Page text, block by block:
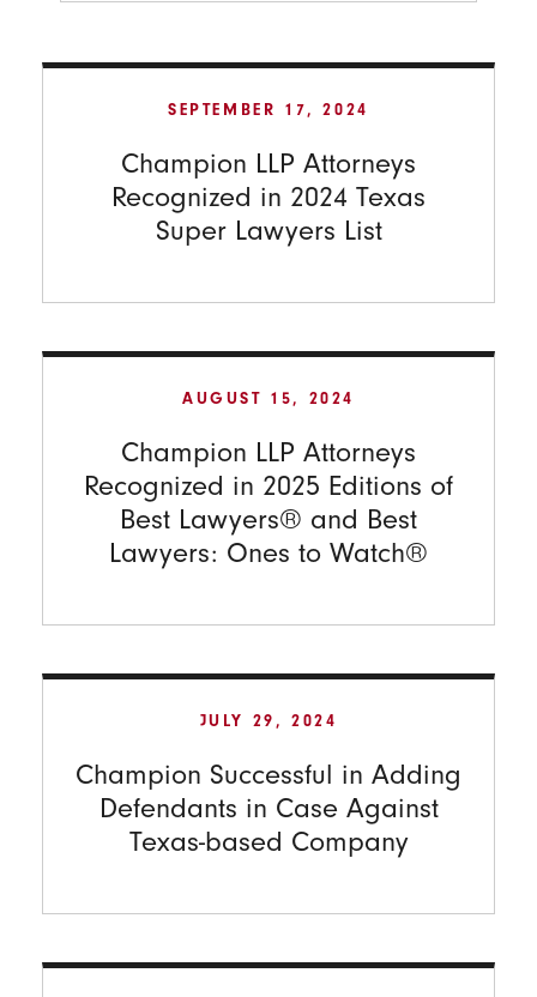
SEPTEMBER 17, 2024
Champion LLP Attorneys
Recognized in 2024 Texas
Super Lawyers List
AUGUST 15, 2024
Champion LLP Attorneys
Recognized in 2025 Editions of
Best Lawyers® and Best
Lawyers: Ones to Watch®
JULY 29, 2024
Champion Successful in Adding
Defendants in Case Against
Texas-based Company